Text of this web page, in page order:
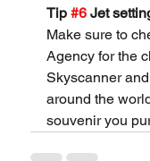
Tip #6 Jet
Make sure to
Agency for the
Skyscanner
around the
souvenir you